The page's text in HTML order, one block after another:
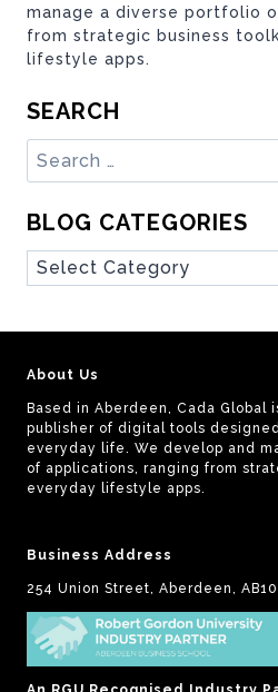
manage a diverse portfolio
from strategic business
lifestyle apps.
SEARCH
Search
for:
BLOG CATEGORIES
Blog
Categories
About Us
Based in Aberdeen, Cada Global
publisher of digital tools
everyday life. We develop and
of applications, ranging from
everyday lifestyle apps.
Business Address
254 Union Street, Aberdeen, AB10